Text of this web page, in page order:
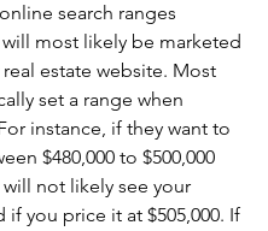
search ranges
most likely be marketed
estate website. Most
set a range when
instance, if they want to
$480,000 to $500,000
not likely see your
if you price it at $505,000. If